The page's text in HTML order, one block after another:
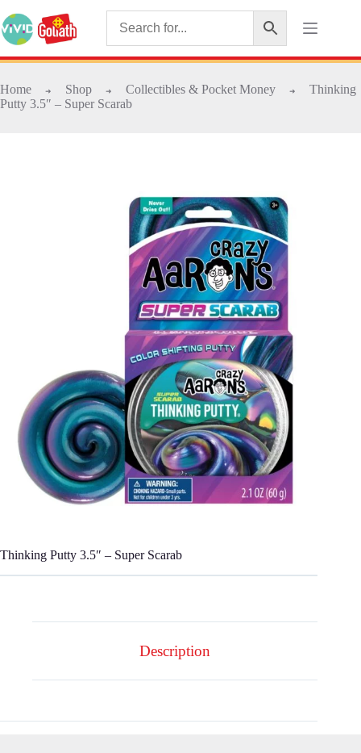
Home ➜ Shop ➜ Collectibles & Pocket Money ➜
Thinking
Putty 3.5″ – Super Scarab
Thinking Putty 3.5″ – Super Scarab
Description